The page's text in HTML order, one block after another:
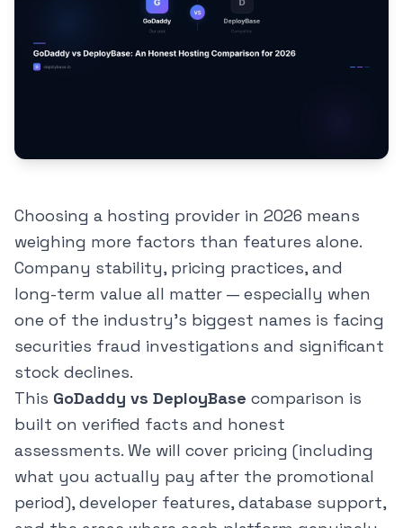
Choosing a hosting provider in 2026 means
weighing more factors than features alone.
Company stability, pricing practices, and
long-term value all matter — especially when
one of the industry's biggest names is facing
securities fraud investigations and significant
stock declines.
This GoDaddy vs DeployBase comparison is
built on verified facts and honest
assessments. We will cover pricing (including
what you actually pay after the promotional
period), developer features, database support,